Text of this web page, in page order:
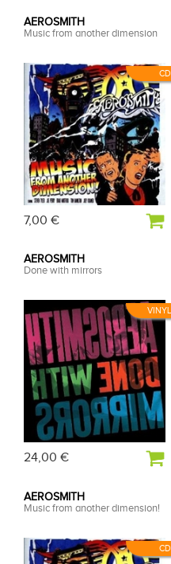
CD
AEROSMITH
Music from another dimension
7,00 €
VINYL
AEROSMITH
Done with mirrors
24,00 €
CD
AEROSMITH
Music from another dimension!